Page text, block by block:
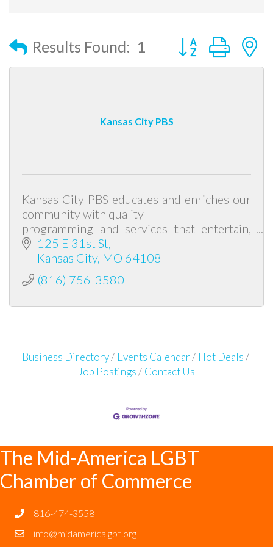
Results Found: 1 Button group
Kansas City PBS
Kansas City PBS educates and enriches our
community with quality
programming and services that entertain,
challenge minds and contribute to a life of
learning.
125 E 31st St
Kansas City MO 64108
(816) 756-3580
Business Directory Events Calendar
Hot Deals
Job Postings
Contact Us
The Mid-America LGBT
Chamber of Commerce
816-474-3558
info@midamericalgbt.org